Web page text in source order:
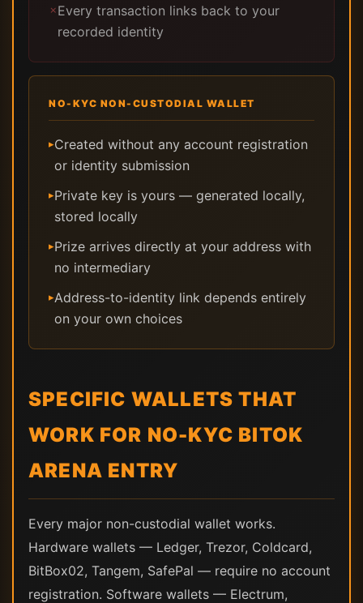
✗Every transaction links back to your
recorded identity
NO-KYC NON-CUSTODIAL WALLET
▸Created without any account registration
or identity submission
▸Private key is yours — generated locally,
stored locally
▸Prize arrives directly at your address with
no intermediary
▸Address-to-identity link depends entirely
on your own choices
SPECIFIC WALLETS THAT
WORK FOR NO-KYC BITOK
ARENA ENTRY
Every major non-custodial wallet works.
Hardware wallets — Ledger, Trezor, Coldcard,
BitBox02, Tangem, SafePal — require no account
registration. Software wallets — Electrum,